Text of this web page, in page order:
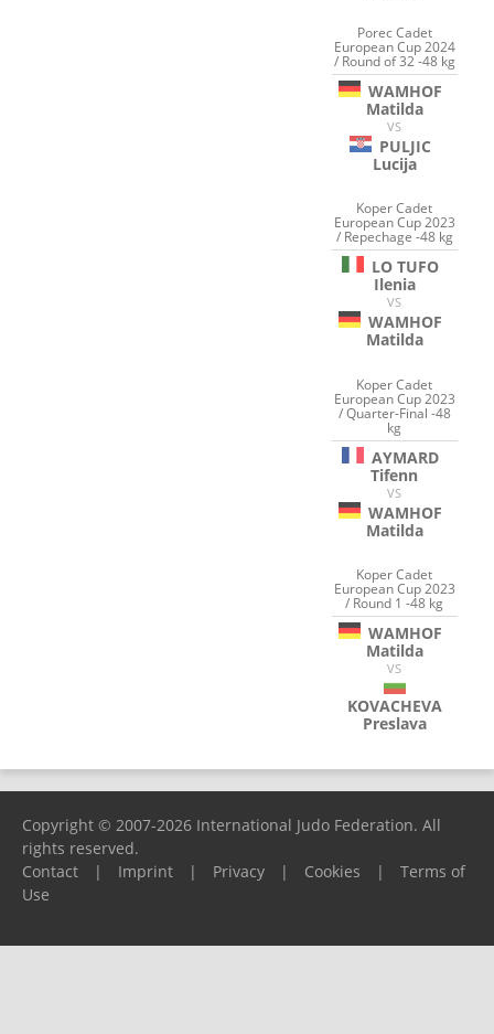
Porec Cadet
European Cup 2024
/ Round of 32 -48 kg
WAMHOF
Matilda
VS
PULJIC
Lucija
Koper Cadet
European Cup 2023
/ Repechage -48 kg
LO TUFO
Ilenia
VS
WAMHOF
Matilda
Koper Cadet
European Cup 2023
/ Quarter-Final -48
kg
AYMARD
Tifenn
VS
WAMHOF
Matilda
Koper Cadet
European Cup 2023
/ Round 1 -48 kg
WAMHOF
Matilda
VS
KOVACHEVA
Preslava
Copyright © 2007-2026 International Judo Federation. All
rights reserved.
Contact
| Imprint | Privacy | Cookies |
Terms of
Use